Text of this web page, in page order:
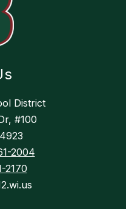
District
#100
2004
2170